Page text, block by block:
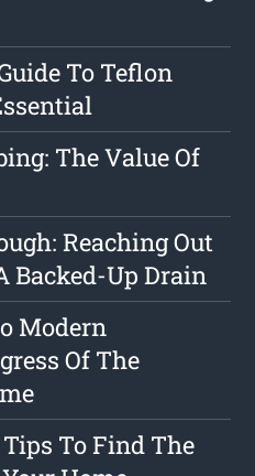
To Teflon
The Value Of
Reaching Out
Backed-Up Drain
Modern
Of The
To Find The